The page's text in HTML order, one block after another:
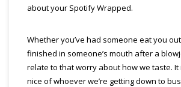
about your Spotify Wrapped.
Whether you’ve had someone eat you out
finished in someone’s mouth after a
relate to that worry about how we taste.
nice of whoever we’re getting down to